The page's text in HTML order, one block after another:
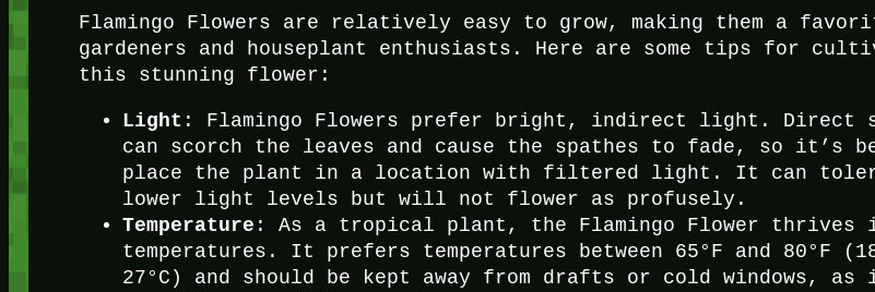
Flamingo Flowers are relatively easy to grow, making them a
gardeners and houseplant enthusiasts. Here are some tips for
this stunning flower:
Light : Flamingo Flowers prefer bright, indirect light. Direct
can scorch the leaves and cause the spathes to fade, so it’s
place the plant in a location with filtered light. It can
lower light levels but will not flower as profusely.
Temperature : As a tropical plant, the Flamingo Flower thrives
temperatures. It prefers temperatures between 65°F and 80°F
27°C) and should be kept away from drafts or cold windows,